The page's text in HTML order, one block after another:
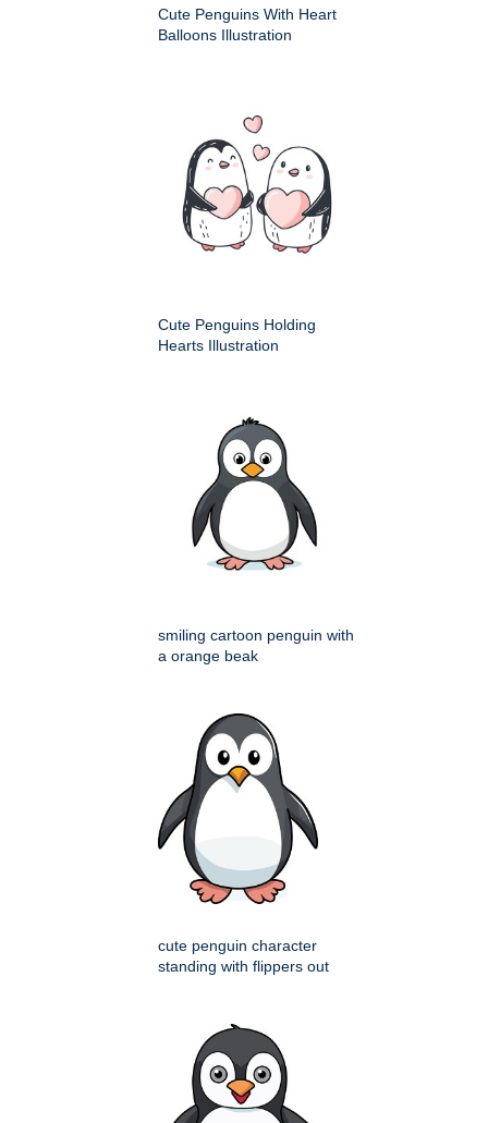
Cute Penguins With Heart
Balloons Illustration
Cute Penguins Holding
Hearts Illustration
smiling cartoon penguin with
a orange beak
cute penguin character
standing with flippers out